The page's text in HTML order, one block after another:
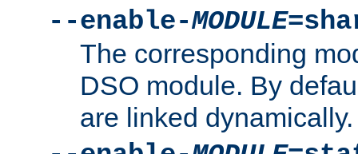
--enable-MODULE
The corresponding
DSO module. By
are linked dynamically.